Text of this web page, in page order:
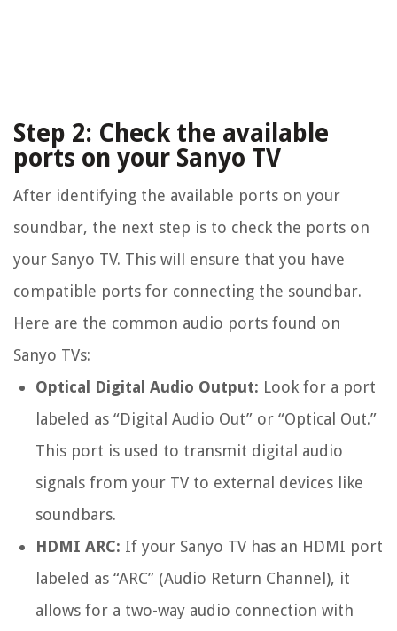
Step 2: Check the available
ports on your Sanyo TV
After identifying the available ports on your
soundbar, the next step is to check the ports on
your Sanyo TV. This will ensure that you have
compatible ports for connecting the soundbar.
Here are the common audio ports found on
Sanyo TVs:
Optical Digital Audio Output: Look for a port
labeled as “Digital Audio Out” or “Optical Out.”
This port is used to transmit digital audio
signals from your TV to external devices like
soundbars.
HDMI ARC: If your Sanyo TV has an HDMI port
labeled as “ARC” (Audio Return Channel), it
allows for a two-way audio connection with